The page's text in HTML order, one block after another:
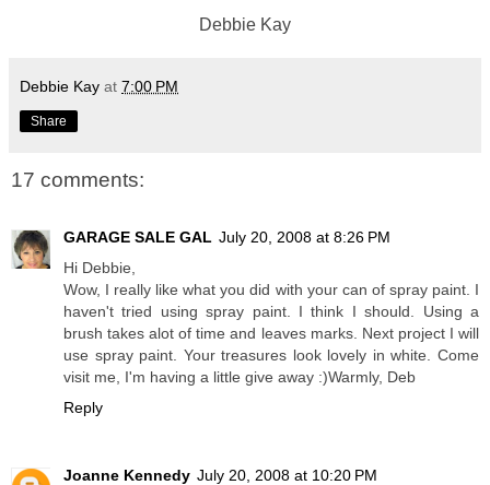
Debbie Kay
Debbie Kay at 7:00 PM
Share
17 comments:
GARAGE SALE GAL July 20, 2008 at 8:26 PM
Hi Debbie,
Wow, I really like what you did with your can of spray paint. I
haven't tried using spray paint. I think I should. Using a
brush takes alot of time and leaves marks. Next project I will
use spray paint. Your treasures look lovely in white. Come
visit me, I'm having a little give away :)Warmly, Deb
Reply
Joanne Kennedy July 20, 2008 at 10:20 PM